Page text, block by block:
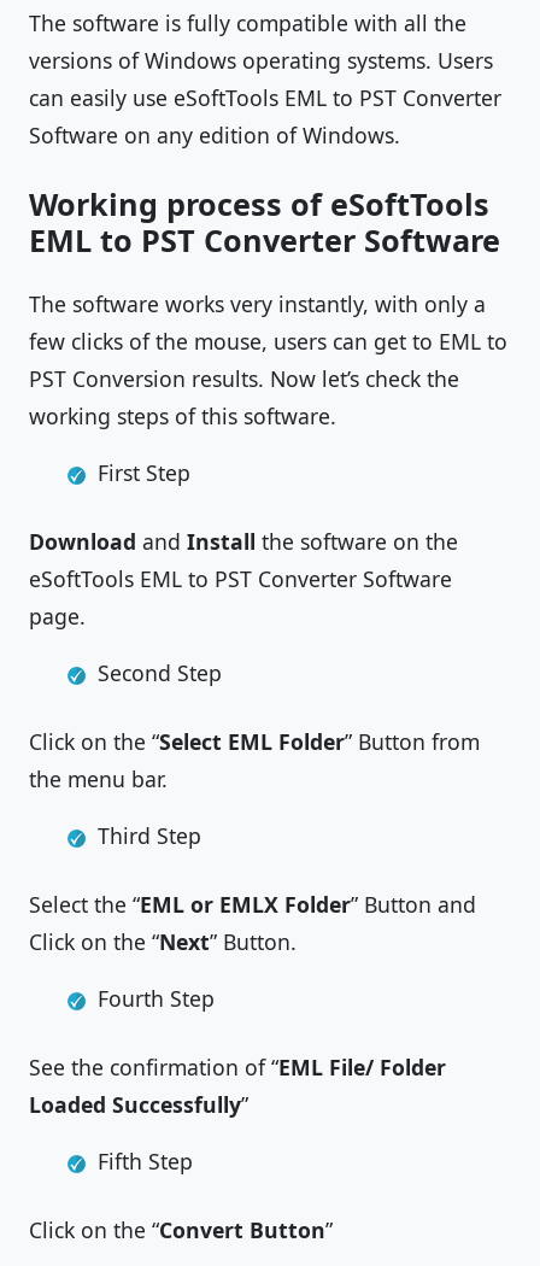
The software is fully compatible with all the
versions of Windows operating systems. Users
can easily use eSoftTools EML to PST Converter
Software on any edition of Windows.
Working process of eSoftTools
EML to PST Converter Software
The software works very instantly, with only a
few clicks of the mouse, users can get to EML to
PST Conversion results. Now let’s check the
working steps of this software.
First Step
Download and Install the software on the
eSoftTools EML to PST Converter Software
page.
Second Step
Click on the “Select EML Folder” Button from
the menu bar.
Third Step
Select the “EML or EMLX Folder” Button and
Click on the “Next” Button.
Fourth Step
See the confirmation of “EML File/ Folder
Loaded Successfully”
Fifth Step
Click on the “Convert Button”